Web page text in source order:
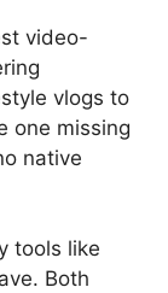
video-
vlogs to
one missing
native
tools like
Both